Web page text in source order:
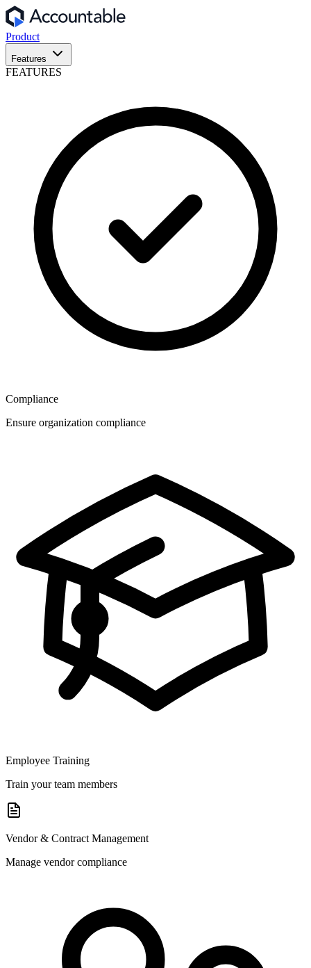
Product
Features
FEATURES
Compliance
Ensure organization compliance
Employee Training
Train your team members
Vendor & Contract Management
Manage vendor compliance